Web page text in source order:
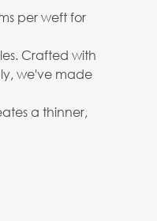
per weft for
Crafted with
we've made
a thinner,